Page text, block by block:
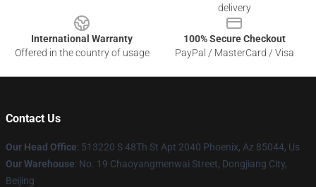
delivery
International Warranty
Offered in the country of usage
100% Secure Checkout
PayPal / MasterCard / Visa
Contact Us
Our Head Office: 513220 S 48Th St Apt 2040 Phoenix, Az 85044, Us
Our Warehouse: No. 19 Chaoyangmenwai Street, Dongjiang City,
Beijing